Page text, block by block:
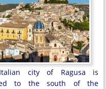
city of Ragusa is
to the south of the